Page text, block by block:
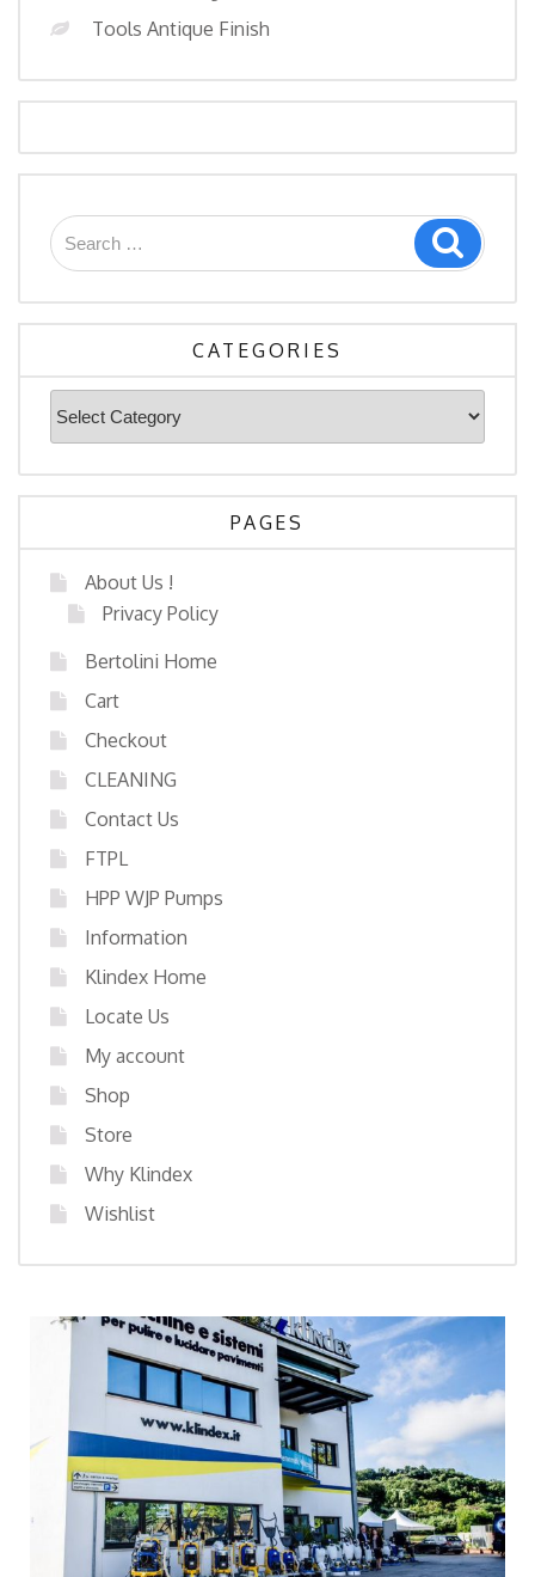
Tools Antique Finish
CATEGORIES
PAGES
About Us !
Privacy Policy
Bertolini Home
Cart
Checkout
CLEANING
Contact Us
FTPL
HPP WJP Pumps
Information
Klindex Home
Locate Us
My account
Shop
Store
Why Klindex
Wishlist